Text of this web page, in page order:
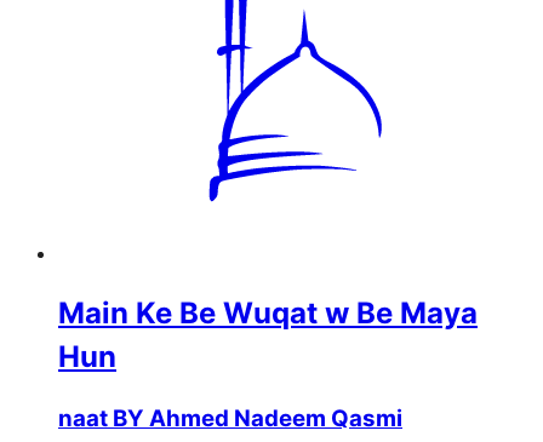
Main Ke Be Wuqat w Be Maya
Hun
naat BY Ahmed Nadeem Qasmi